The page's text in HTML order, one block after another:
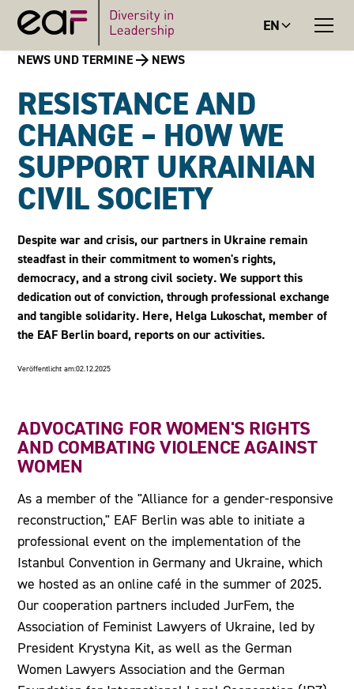
EN
NEWS UND TERMINE NEWS
RESISTANCE AND
CHANGE – HOW WE
SUPPORT UKRAINIAN
CIVIL SOCIETY
Despite war and crisis, our partners in Ukraine remain
steadfast in their commitment to women's rights,
democracy, and a strong civil society. We support this
dedication out of conviction, through professional exchange
and tangible solidarity. Here, Helga Lukoschat, member of
the EAF Berlin board, reports on our activities.
Veröffentlicht am:02.12.2025
ADVOCATING FOR WOMEN'S RIGHTS
AND COMBATING VIOLENCE AGAINST
WOMEN
As a member of the "Alliance for a gender-responsive
reconstruction," EAF Berlin was able to initiate a
professional event on the implementation of the
Istanbul Convention in Germany and Ukraine, which
we hosted as an online café in the summer of 2025.
Our cooperation partners included JurFem, the
Association of Feminist Lawyers of Ukraine, led by
President Krystyna Kit, as well as the German
Women Lawyers Association and the German